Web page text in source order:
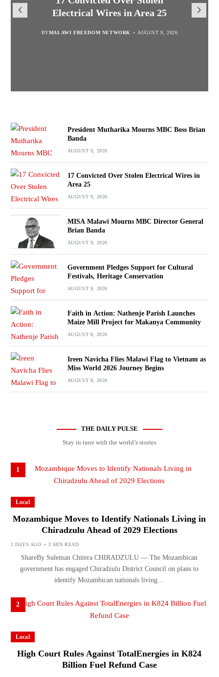
MBC Boss Brian Banda
BYSULEMAN CHITERA AUGUST 9, 2026
Electrical Wires in Area 25
BYMALAWI FREEDOM NETWORK AUGUST 9, 2026
Director General Brian Banda
BYMALAWI FREEDOM NETWORK AUGUST 9, 2026
for Cultural Festivals, Heritage
Conservation
President Mutharika Mourns MBC Boss Brian
Banda
AUGUST 9, 2026
17 Convicted Over Stolen Electrical Wires in
Area 25
AUGUST 9, 2026
MISA Malawi Mourns MBC Director General
Brian Banda
AUGUST 9, 2026
Government Pledges Support for Cultural
Festivals, Heritage Conservation
AUGUST 9, 2026
Faith in Action: Nathenje Parish Launches
Maize Mill Project for Makanya Community
AUGUST 8, 2026
Ireen Navicha Flies Malawi Flag to Vietnam as
Miss World 2026 Journey Begins
AUGUST 8, 2026
THE DAILY PULSE
Stay in tune with the world’s stories
1
Local
Mozambique Moves to Identify Nationals Living in
Chiradzulu Ahead of 2029 Elections
2 DAYS AGO 3 MIN READ
ShareBy Suleman Chitera CHIRADZULU — The Mozambican
government has engaged Chiradzulu District Council on plans to
identify Mozambican nationals living…
2
Local
High Court Rules Against TotalEnergies in K824
Billion Fuel Refund Case